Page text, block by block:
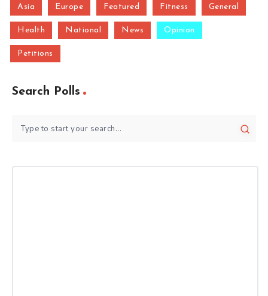
Asia Europe Featured Fitness General
Health National News Opinion
Petitions
Search Polls